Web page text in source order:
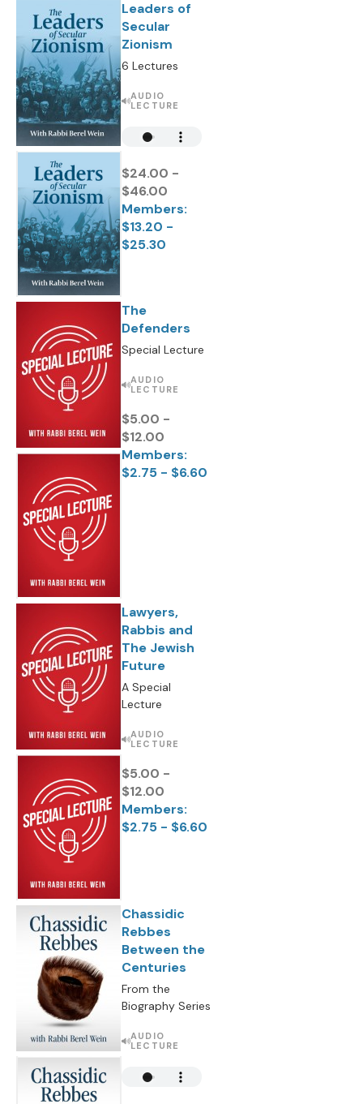
Leaders of
Secular
Zionism
6 Lectures
AUDIO
LECTURE
$24.00 -
$46.00
Members:
$13.20 -
$25.30
The
Defenders
Special Lecture
AUDIO
LECTURE
$5.00 -
$12.00
Members:
$2.75 - $6.60
Lawyers,
Rabbis and
The Jewish
Future
A Special
Lecture
AUDIO
LECTURE
$5.00 -
$12.00
Members:
$2.75 - $6.60
Chassidic
Rebbes
Between the
Centuries
From the
Biography Series
AUDIO
LECTURE